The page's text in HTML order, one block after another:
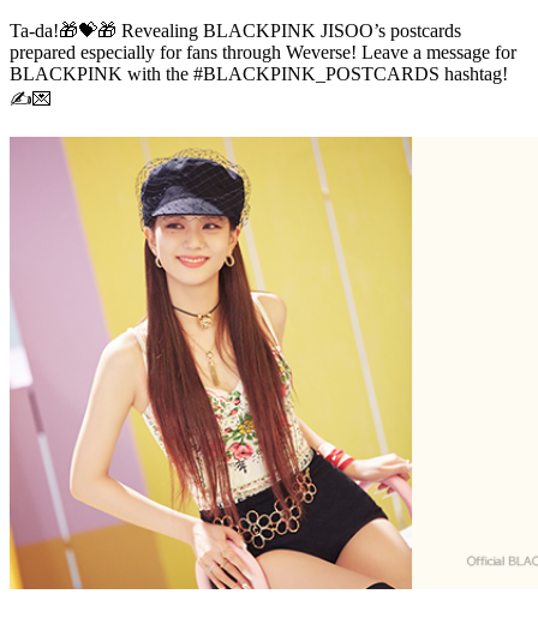
Ta-da!🎁💝🎁 Revealing BLACKPINK JISOO’s postcards
prepared especially for fans through Weverse! Leave a message for
BLACKPINK with the #BLACKPINK_POSTCARDS hashtag!
✍💌